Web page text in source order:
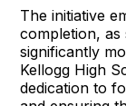
The initiative
completion,
significantly
Kellogg High
dedication to